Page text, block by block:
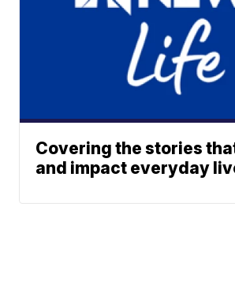
Covering the stories
and impact everyday